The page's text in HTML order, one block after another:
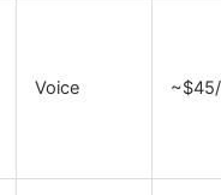
Voice